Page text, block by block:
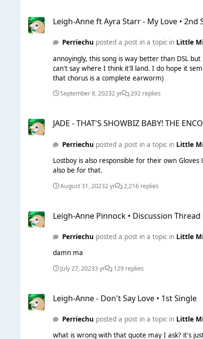
Leigh-Anne ft Ayra Starr - My Love • 2nd
Perriechu posted a post in a topic in Little
annoyingly, this song is way better than DSL
can't say where I think it'll land. I do hope it semi-smashes though, the vibes, the vocals, the feature - all of it just works so well (But I do agree that Leigh's verses fall a little flat but
that chorus is a complete earworm)
September 8, 20232 yr 292 replies
JADE - THAT'S SHOWBIZ BABY! THE
Perriechu posted a post in a topic in Little
Lostboy is also responsible for their own Gloves Up btw. He also co-wrote Miracle (Ellie & Calvin) and given the rumours that Jade is working with Calvin on his
also be for that.
August 31, 20232 yr 2,216 replies
Leigh-Anne Pinnock • Discussion Thread
Perriechu posted a post in a topic in Little
damn ma
July 27, 20233 yr 129 replies
Leigh-Anne - Don't Say Love • 1st Single
Perriechu posted a post in a topic in Little
what is wrong with that quote may I ask? it's